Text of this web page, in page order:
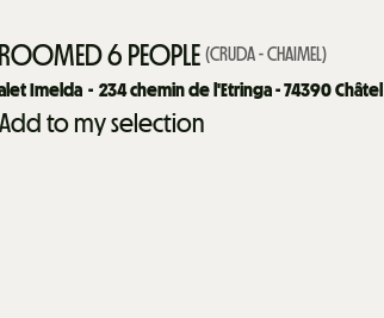
6 PEOPLE (CRUDA - CHAIMEL)
Imelda
234chemin de l'Etringa - 74390 Châtel
Add to my selection